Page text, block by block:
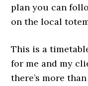
plan you can
on the local
This is a
for me and my
there’s more